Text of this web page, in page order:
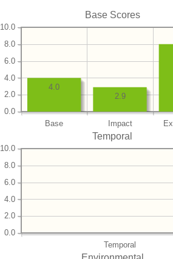
Base Scores
Base Impact
0.0
2.0
4.0
6.0
8.0
10.0
2.9
4.0
Temporal
Temporal
0.0
2.0
4.0
6.0
8.0
10.0